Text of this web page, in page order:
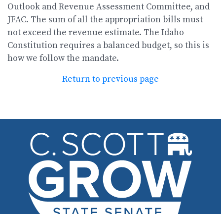
Outlook and Revenue Assessment Committee, and
JFAC. The sum of all the appropriation bills must
not exceed the revenue estimate. The Idaho
Constitution requires a balanced budget, so this is
how we follow the mandate.
Return to previous page